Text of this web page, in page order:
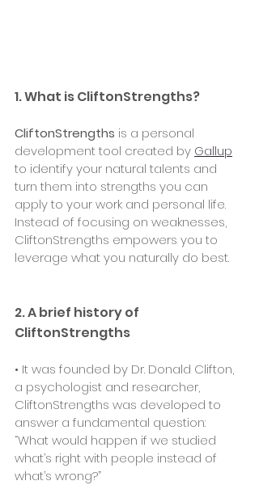
1. What is CliftonStrengths?
CliftonStrengths is a personal
development tool created by Gallup
to identify your natural talents and
turn them into strengths you can
apply to your work and personal life.
Instead of focusing on weaknesses,
CliftonStrengths empowers you to
leverage what you naturally do best.
2. A brief history of
CliftonStrengths
• It was founded by Dr. Donald Clifton,
a psychologist and researcher,
CliftonStrengths was developed to
answer a fundamental question:
“What would happen if we studied
what’s right with people instead of
what’s wrong?”